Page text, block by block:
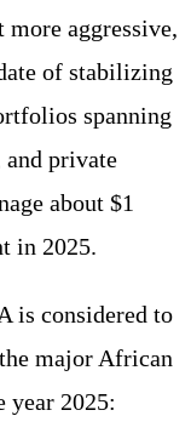
aggressive,
of stabilizing
spanning
and private
about $1
in 2025.
is considered to
major African
year 2025: